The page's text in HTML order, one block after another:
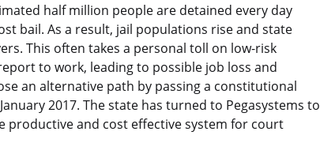
half million people are detained every day
bail. As a result, jail populations rise and state
This often takes a personal toll on low-risk
to work, leading to possible job loss and
an alternative path by passing a constitutional
2017. The state has turned to Pegasystems to
productive and cost effective system for court